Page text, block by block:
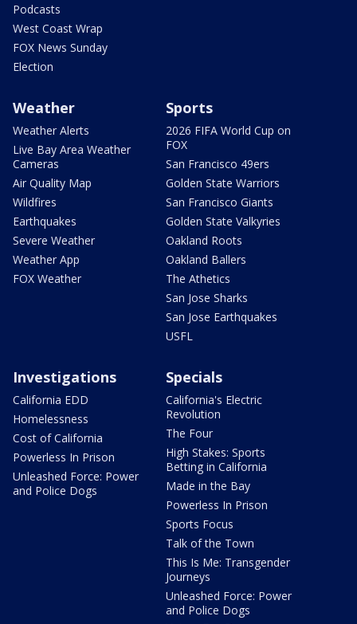
Podcasts
West Coast Wrap
FOX News Sunday
Election
Weather
Weather Alerts
Live Bay Area Weather
Cameras
Air Quality Map
Wildfires
Earthquakes
Severe Weather
Weather App
FOX Weather
Sports
2026 FIFA World Cup on
FOX
San Francisco 49ers
Golden State Warriors
San Francisco Giants
Golden State Valkyries
Oakland Roots
Oakland Ballers
The Athetics
San Jose Sharks
San Jose Earthquakes
USFL
Investigations
California EDD
Homelessness
Cost of California
Powerless In Prison
Unleashed Force: Power
and Police Dogs
Specials
California's Electric
Revolution
The Four
High Stakes: Sports
Betting in California
Made in the Bay
Powerless In Prison
Sports Focus
Talk of the Town
This Is Me: Transgender
Journeys
Unleashed Force: Power
and Police Dogs